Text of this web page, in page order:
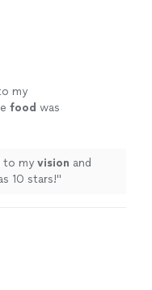
my
food was
to my vision and
10 stars!"